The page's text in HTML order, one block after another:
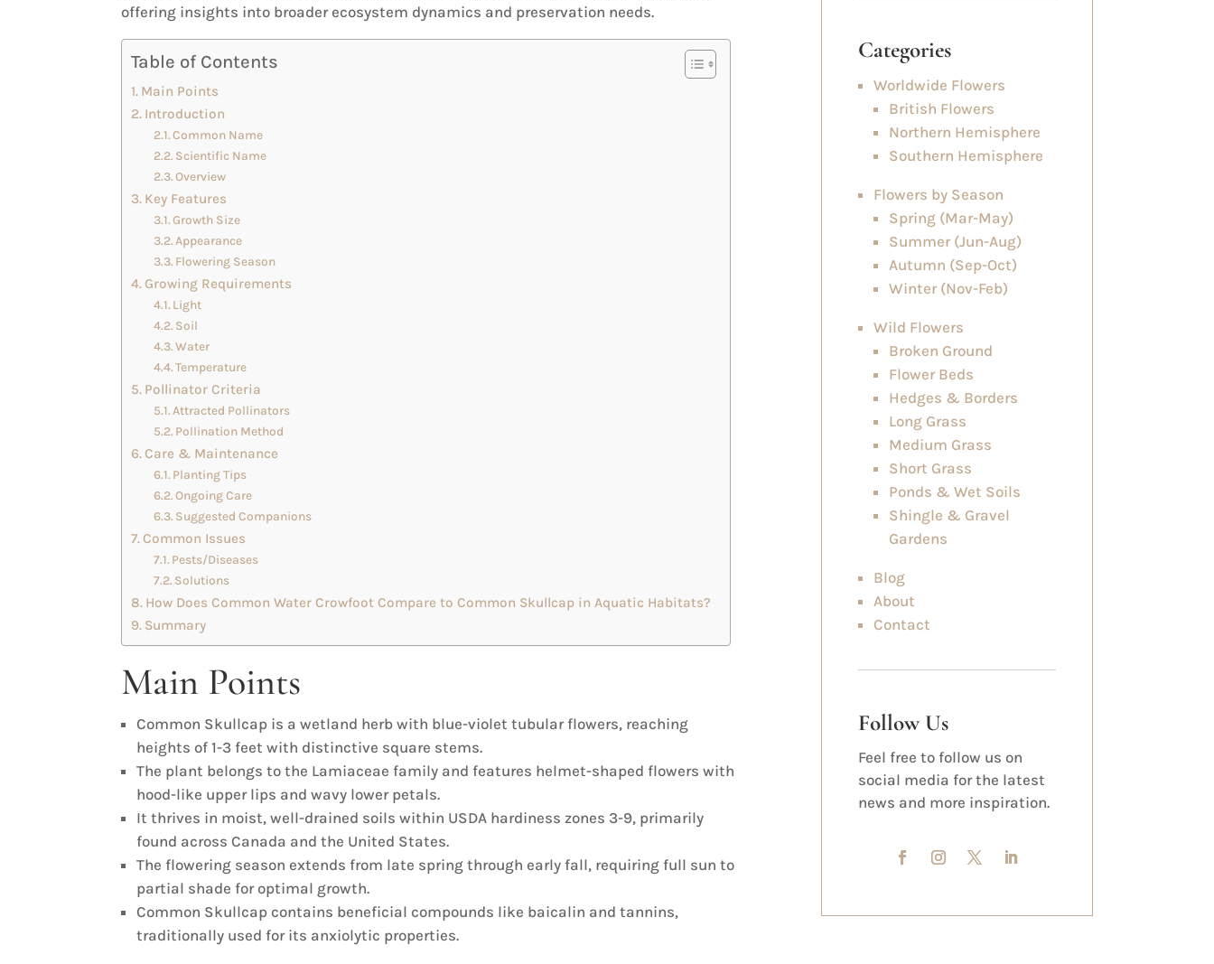
offering insights into broader ecosystem dynamics and preservation needs.
Table of Contents
Main Points
Introduction
Common Name
Scientific Name
Overview
Key Features
Growth Size
Appearance
Flowering Season
Growing Requirements
Light
Soil
Water
Temperature
Pollinator Criteria
Attracted Pollinators
Pollination Method
Care & Maintenance
Planting Tips
Ongoing Care
Suggested Companions
Common Issues
Pests/Diseases
Solutions
How Does Common Water Crowfoot Compare to Common Skullcap in Aquatic Habitats?
Summary
Main Points
Common Skullcap is a wetland herb with blue-violet tubular flowers, reaching
heights of 1-3 feet with distinctive square stems.
The plant belongs to the Lamiaceae family and features helmet-shaped flowers with
hood-like upper lips and wavy lower petals.
It thrives in moist, well-drained soils within USDA hardiness zones 3-9, primarily
found across Canada and the United States.
The flowering season extends from late spring through early fall, requiring full sun to
partial shade for optimal growth.
Common Skullcap contains beneficial compounds like baicalin and tannins,
traditionally used for its anxiolytic properties.
Categories
Worldwide Flowers
British Flowers
Northern Hemisphere
Southern Hemisphere
Flowers by Season
Spring (Mar-May)
Summer (Jun-Aug)
Autumn (Sep-Oct)
Winter (Nov-Feb)
Wild Flowers
Broken Ground
Flower Beds
Hedges & Borders
Long Grass
Medium Grass
Short Grass
Ponds & Wet Soils
Shingle & Gravel
Gardens
Blog
About
Contact
Follow Us
Feel free to follow us on
social media for the latest
news and more inspiration.